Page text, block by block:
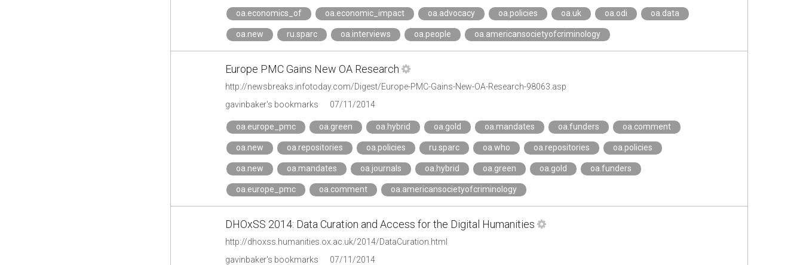
oa.economics_of oa.economic_impact oa.advocacy oa.policies oa.uk oa.odi oa.data
oa.new ru.sparc oa.interviews oa.people oa.americansocietyofcriminology
Europe PMC Gains New OA Research
http://newsbreaks.infotoday.com/Digest/Europe-PMC-Gains-New-OA-Research-98063.asp
gavinbaker's bookmarks
07/11/2014
oa.europe_pmc oa.green oa.hybrid oa.gold oa.mandates oa.funders oa.comment
oa.new oa.repositories oa.policies ru.sparc oa.who oa.repositories oa.policies
oa.new oa.mandates oa.journals oa.hybrid oa.green oa.gold oa.funders
oa.europe_pmc oa.comment oa.americansocietyofcriminology
DHOxSS 2014: Data Curation and Access for the Digital Humanities
http://dhoxss.humanities.ox.ac.uk/2014/DataCuration.html
gavinbaker's bookmarks
07/11/2014